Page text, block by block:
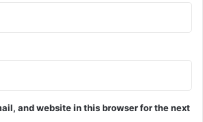
and website in this browser for the next